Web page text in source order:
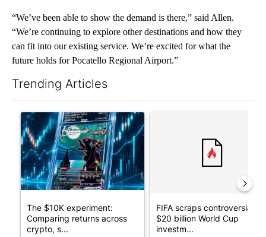
“We’ve been able to show the demand is there,” said Allen.
“We’re continuing to explore other destinations and how they
can fit into our existing service. We’re excited for what the
future holds for Pocatello Regional Airport.”
Trending Articles
A trending article titled "The $10K experiment: Comparing
The $10K experiment:
Comparing returns across
crypto, s...
FIFA scraps controversial
$20 billion World Cup
investm...